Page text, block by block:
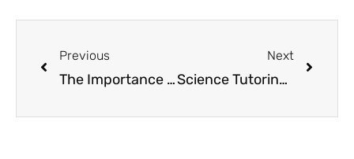
Previous
The Importance of After School Programming: Boosting Academic and Social Development
Next
Science Tutoring Unleashed: Making Complex Theories Approachable and Fun